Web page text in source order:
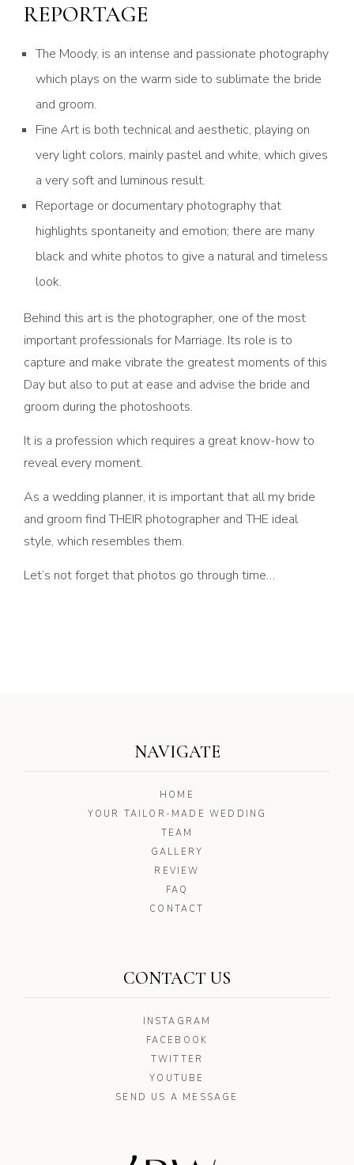
REPORTAGE
The Moody, is an intense and passionate photography
which plays on the warm side to sublimate the bride
and groom.
Fine Art is both technical and aesthetic, playing on
very light colors, mainly pastel and white, which gives
a very soft and luminous result.
Reportage or documentary photography that
highlights spontaneity and emotion; there are many
black and white photos to give a natural and timeless
look.
Behind this art is the photographer, one of the most
important professionals for Marriage. Its role is to
capture and make vibrate the greatest moments of this
Day but also to put at ease and advise the bride and
groom during the photoshoots.
It is a profession which requires a great know-how to
reveal every moment.
As a wedding planner, it is important that all my bride
and groom find THEIR photographer and THE ideal
style, which resembles them.
Let’s not forget that photos go through time…
NAVIGATE
HOME
YOUR TAILOR-MADE WEDDING
TEAM
GALLERY
REVIEW
FAQ
CONTACT
CONTACT US
INSTAGRAM
FACEBOOK
TWITTER
YOUTUBE
SEND US A MESSAGE